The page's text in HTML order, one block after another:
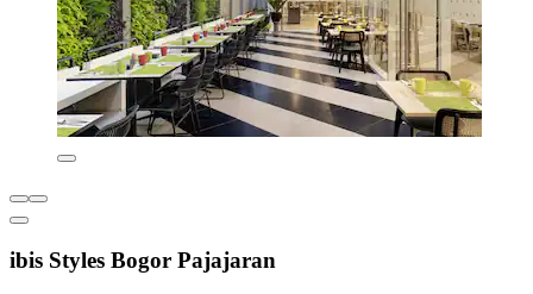
ibis Styles Bogor Pajajaran